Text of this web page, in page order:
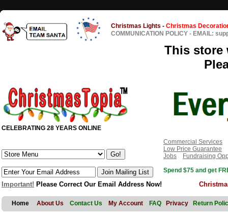
Christmas Lights - Christmas
COMMUNICATION POLICY - EMAIL:
This store
CELEBRATING 28 YEARS ONLINE
Commercial Services
Low Price Guarantee
Jobs
Fundraising
Spend $75 and get
Important! Please Correct Our Email Address Now!
Home About Us Contact Us My Account FAQ Privacy Return